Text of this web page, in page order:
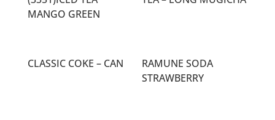
MANGO GREEN
CLASSIC COKE – CAN
RAMUNE SODA
STRAWBERRY